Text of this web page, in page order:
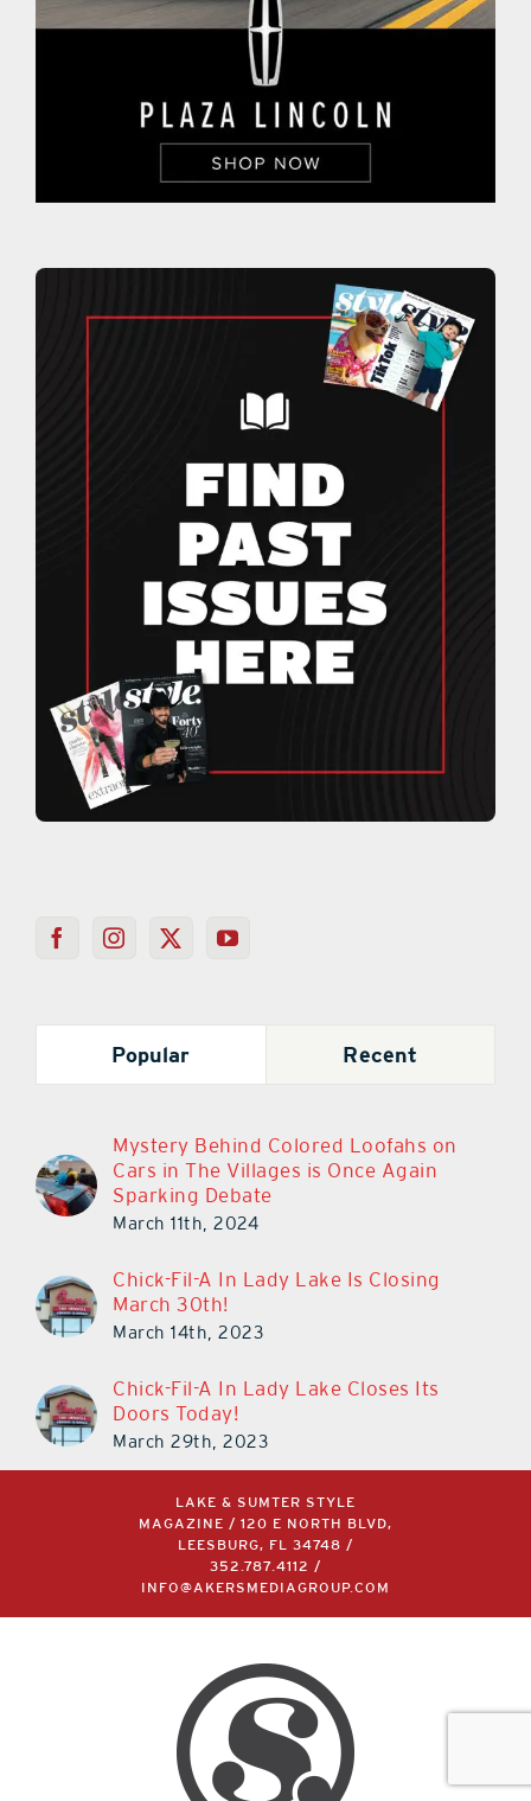
Popular Recent
Mystery Behind Colored Loofahs on
Cars in The Villages is Once Again
Sparking Debate
March 11th, 2024
Chick-Fil-A In Lady Lake Is Closing
March 30th!
March 14th, 2023
Chick-Fil-A In Lady Lake Closes Its
Doors Today!
March 29th, 2023
LAKE & SUMTER STYLE
MAGAZINE / 120 E NORTH BLVD,
LEESBURG, FL 34748 /
352.787.4112
/
INFO@AKERSMEDIAGROUP.COM